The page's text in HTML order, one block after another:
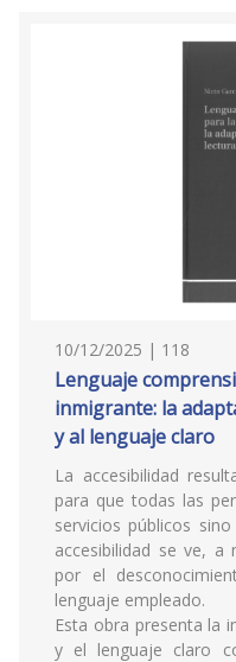
10/12/2025 | 118
Lenguaje
inmigrante: la
y al lenguaje claro
La accesibilidad
para que todas las
servicios públicos
accesibilidad se ve, a
por el
lenguaje empleado.
Esta obra presenta la
y el lenguaje claro